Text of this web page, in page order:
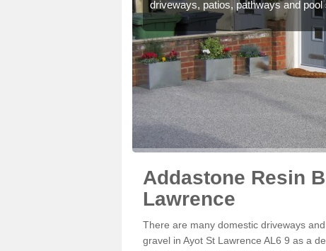
driveways, patios, pathways and pool
Addastone Resin
Lawrence
There are many domestic driveways
gravel in Ayot St Lawrence AL6 9 as a